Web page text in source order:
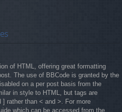
of HTML, offering great formatting
The use of BBCode is granted by the
on a per post basis from the
in style to HTML, but tags are
rather than < and >. For more
which can be accessed from the